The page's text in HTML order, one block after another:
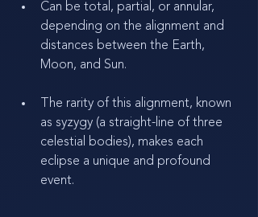
Can be total, partial, or annular,
depending on the alignment and
distances between the Earth,
Moon, and Sun.
The rarity of this alignment, known
as syzygy (a straight-line of three
celestial bodies), makes each
eclipse a unique and profound
event.